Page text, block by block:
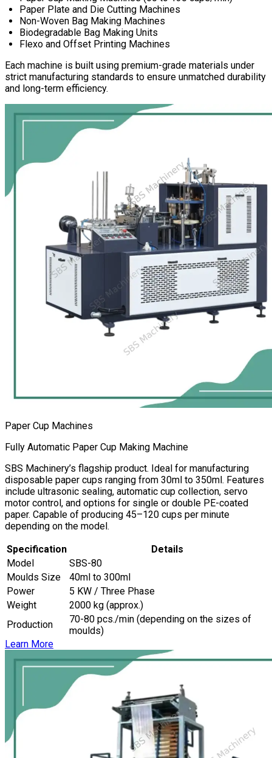
Paper Plate and Die Cutting Machines
Non-Woven Bag Making Machines
Biodegradable Bag Making Units
Flexo and Offset Printing Machines
Each machine is built using premium-grade materials under
strict manufacturing standards to ensure unmatched durability
and long-term efficiency.
Paper Cup Machines
Fully Automatic Paper Cup Making Machine
SBS Machinery’s flagship product. Ideal for manufacturing
disposable paper cups ranging from 30ml to 350ml. Features
include ultrasonic sealing, automatic cup collection, servo
motor control, and options for single or double PE-coated
paper. Capable of producing 45–120 cups per minute
depending on the model.
Specification
Details
Model
SBS-80
Moulds Size
40ml to 300ml
Power
5 KW / Three Phase
Weight
2000 kg (approx.)
Production
70-80 pcs./min (depending on the sizes of
moulds)
Learn More